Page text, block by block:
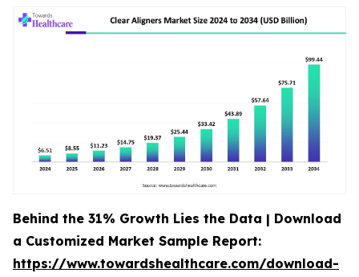
Behind the 31% Growth Lies the Data | Download
a Customized Market Sample Report:
https://www.towardshealthcare.com/download-